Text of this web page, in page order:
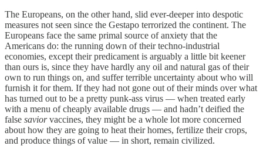
The Europeans, on the other hand, slid ever-deeper into despotic
measures not seen since the Gestapo terrorized the continent. The
Europeans face the same primal source of anxiety that the
Americans do: the running down of their techno-industrial
economies, except their predicament is arguably a little bit keener
than ours is, since they have hardly any oil and natural gas of their
own to run things on, and suffer terrible uncertainty about who will
furnish it for them. If they had not gone out of their minds over what
has turned out to be a pretty punk-ass virus — when treated early
with a menu of cheaply available drugs — and hadn’t deified the
false saviorvaccines, they might be a whole lot more concerned
about how they are going to heat their homes, fertilize their crops,
and produce things of value — in short, remain civilized.